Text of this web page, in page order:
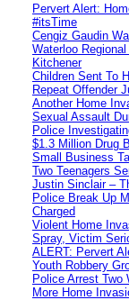
Pervert Alert:
#itsTime
Cengiz Gaudin
Waterloo
Kitchener
Children Sent To
Repeat Offender
Another Home
Sexual Assault
Police
$1.3 Million Drug
Small Business
Two Teenagers
Justin Sinclair –
Police Break Up
Charged
Violent Home
Spray, Victim
ALERT: Pervert
Youth Robbery
Police Arrest Two
More Home